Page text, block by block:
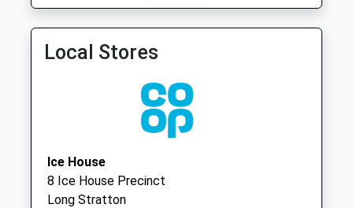
Saturday Last
Norwich Road (D)
Weekday Last
Collection:09:00
Saturday Last
Diss
Norfolk
Local Stores
Ice House
8 Ice House Precinct
Long Stratton